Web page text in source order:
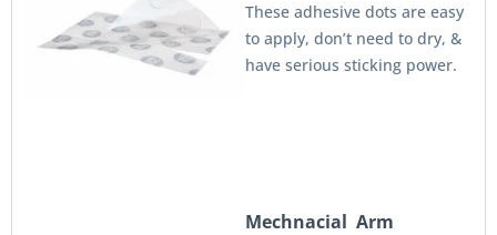
These adhesive dots are easy
to apply, don’t need to dry, &
have serious sticking power.
Mechnacial Arm